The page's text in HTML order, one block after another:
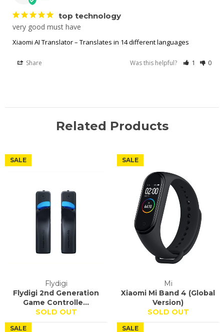
top technology
very good must have
Xiaomi AI Translator – Translates in 14 different languages
Share Was this helpful? 1 0
Related Products
Flydigi
Flydigi 2nd Generation
Game Controlle...
SOLD OUT
SALE
Mi
Xiaomi Mi Band 4 (Global
Version)
SOLD OUT
SALE
SALE SALE